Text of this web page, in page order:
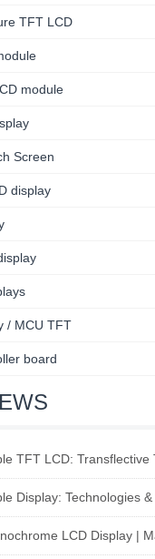
TFT LCD
module
Screen
display
/ MCU TFT
board
TFT LCD:
Display: Technologies
LCD Display |